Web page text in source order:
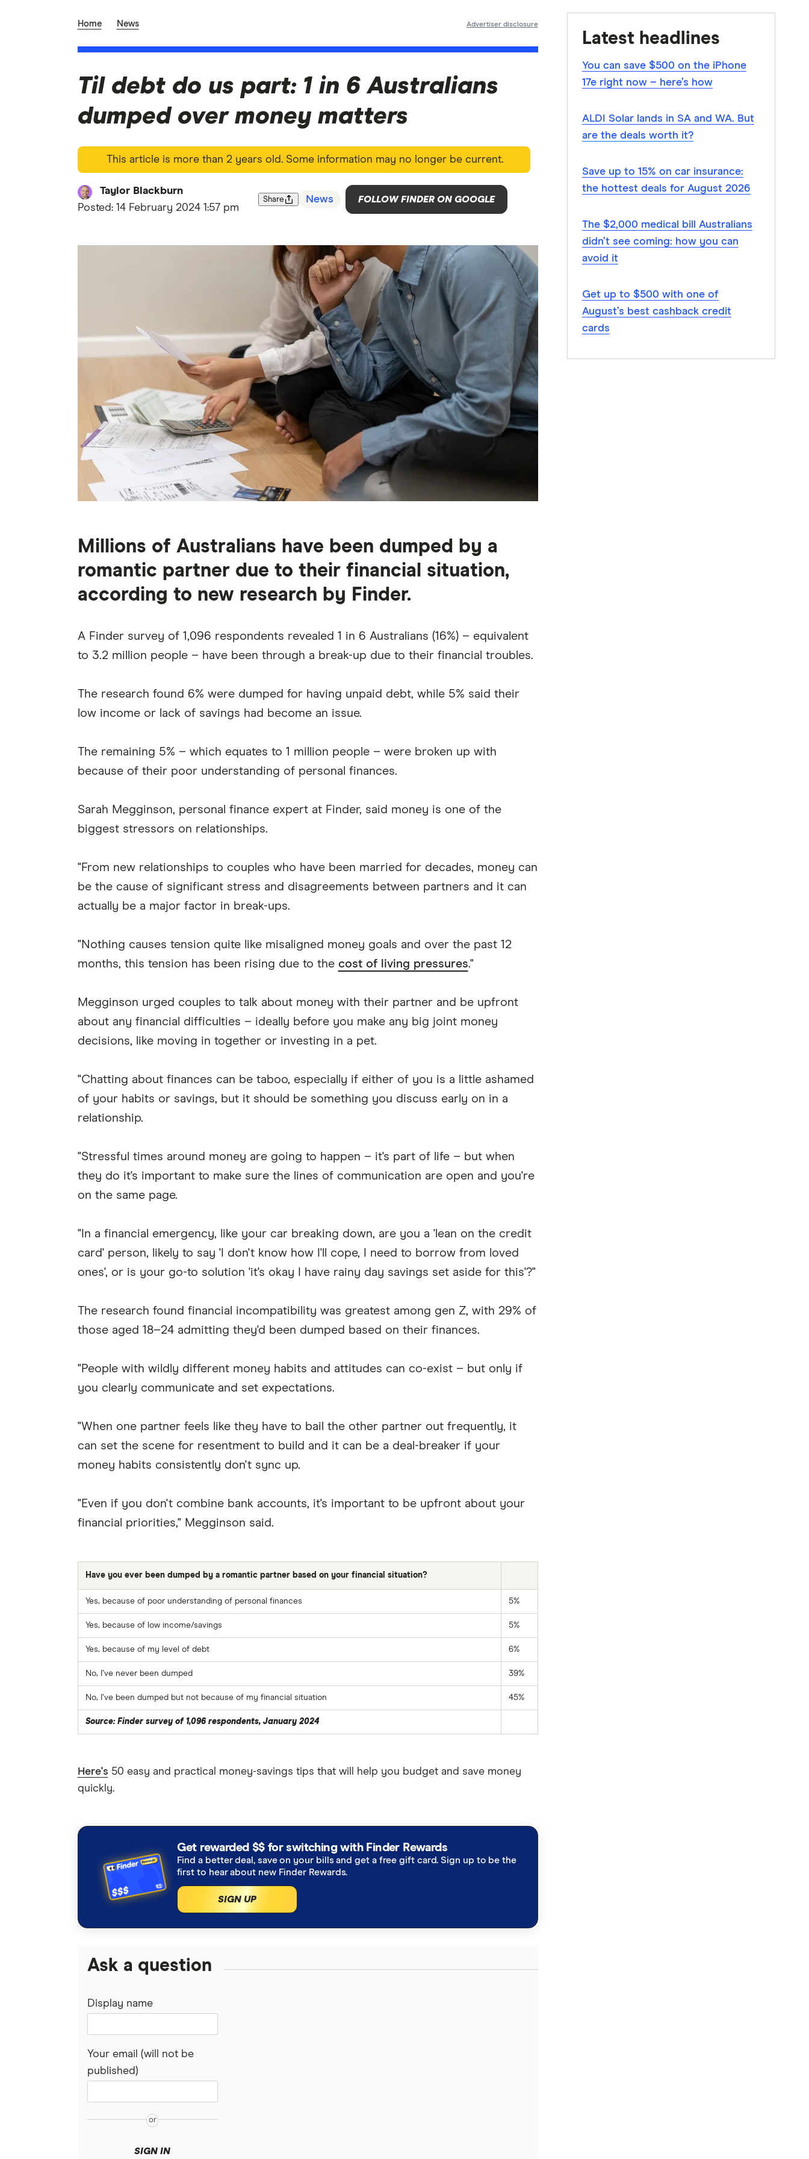
Home News Advertiser disclosure
Til debt do us part: 1 in 6 Australians
dumped over money matters
This article is more than 2 years old. Some information may no longer be current.
Taylor Blackburn
Posted: 14 February 2024 1:57 pm
Share News FOLLOW FINDER ON GOOGLE
Millions of Australians have been dumped by a
romantic partner due to their financial situation,
according to new research by Finder.
A Finder survey of 1,096 respondents revealed 1 in 6 Australians (16%) – equivalent
to 3.2 million people – have been through a break-up due to their financial troubles.
The research found 6% were dumped for having unpaid debt, while 5% said their
low income or lack of savings had become an issue.
The remaining 5% – which equates to 1 million people – were broken up with
because of their poor understanding of personal finances.
Sarah Megginson, personal finance expert at Finder, said money is one of the
biggest stressors on relationships.
"From new relationships to couples who have been married for decades, money can
be the cause of significant stress and disagreements between partners and it can
actually be a major factor in break-ups.
"Nothing causes tension quite like misaligned money goals and over the past 12
months, this tension has been rising due to the cost of living pressures."
Megginson urged couples to talk about money with their partner and be upfront
about any financial difficulties – ideally before you make any big joint money
decisions, like moving in together or investing in a pet.
"Chatting about finances can be taboo, especially if either of you is a little ashamed
of your habits or savings, but it should be something you discuss early on in a
relationship.
"Stressful times around money are going to happen – it's part of life – but when
they do it's important to make sure the lines of communication are open and you're
on the same page.
"In a financial emergency, like your car breaking down, are you a 'lean on the credit
card' person, likely to say 'I don't know how I'll cope, I need to borrow from loved
ones', or is your go-to solution 'it's okay I have rainy day savings set aside for this'?"
The research found financial incompatibility was greatest among gen Z, with 29% of
those aged 18–24 admitting they'd been dumped based on their finances.
"People with wildly different money habits and attitudes can co-exist – but only if
you clearly communicate and set expectations.
"When one partner feels like they have to bail the other partner out frequently, it
can set the scene for resentment to build and it can be a deal-breaker if your
money habits consistently don't sync up.
"Even if you don't combine bank accounts, it's important to be upfront about your
financial priorities," Megginson said.
Have you ever been dumped by a romantic partner based on your financial situation?
Yes, because of poor understanding of personal finances 5%
Yes, because of low income/savings 5%
Yes, because of my level of debt 6%
No, I’ve never been dumped 39%
No, I’ve been dumped but not because of my financial situation 45%
Source: Finder survey of 1,096 respondents, January 2024
Here's 50 easy and practical money-savings tips that will help you budget and save money
quickly.
Get rewarded $$ for switching with Finder Rewards
Find a better deal, save on your bills and get a free gift card. Sign up to be the
first to hear about new Finder Rewards.
SIGN UP
Ask a question
Display name
Your email (will not be
published)
SIGN IN
Latest headlines
You can save $500 on the iPhone
17e right now – here’s how
ALDI Solar lands in SA and WA. But
are the deals worth it?
Save up to 15% on car insurance:
the hottest deals for August 2026
The $2,000 medical bill Australians
didn’t see coming: how you can
avoid it
Get up to $500 with one of
August’s best cashback credit
cards